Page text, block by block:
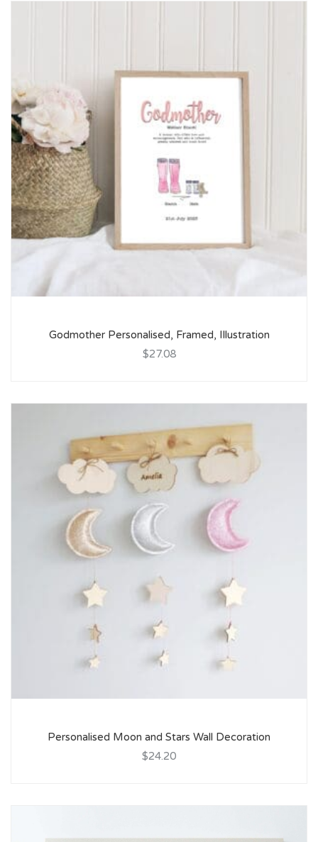
Godmother Personalised, Framed, Illustration
$27.08
Personalised Moon and Stars Wall Decoration
$24.20